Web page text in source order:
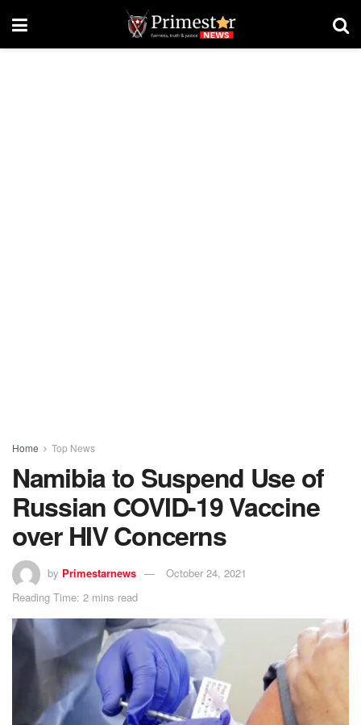
Home Top News
Namibia to Suspend Use of
Russian COVID-19 Vaccine
over HIV Concerns
by Primestarnews
October 24, 2021
Reading Time: 2 mins read